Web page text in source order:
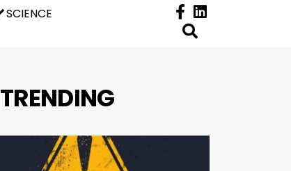
SCIENCE
TRENDING